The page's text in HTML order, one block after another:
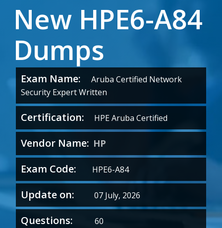
New HPE6-A84
Dumps
Exam Name:
Aruba Certified Network
Security Expert Written
Certification: HPE Aruba Certified
Vendor Name: HP
Exam Code: HPE6-A84
Update on: 07 July, 2026
Questions: 60